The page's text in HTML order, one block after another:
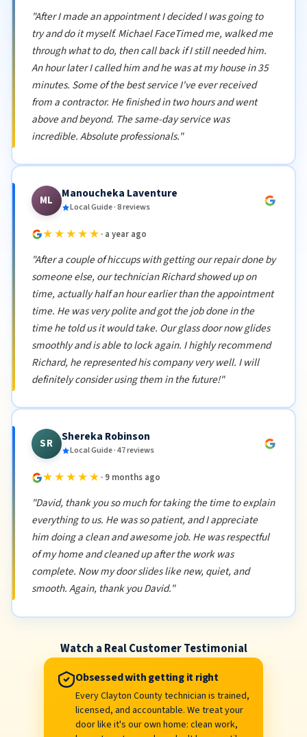
"After I made an appointment I decided I was going to
try and do it myself. Michael FaceTimed me, walked me
through what to do, then call back if I still needed him.
An hour later I called him and he was at my house in 35
minutes. Some of the best service I've ever received
from a contractor. He finished in two hours and went
above and beyond. The same-day service was
incredible. Absolute professionals."
ML Manoucheka Laventure
Local Guide · 8 reviews
★★★★★ · a year ago
"After a couple of hiccups with getting our repair done by
someone else, our technician Richard showed up on
time, actually half an hour earlier than the appointment
time. He was very polite and got the job done in the
time he told us it would take. Our glass door now glides
smoothly and is able to lock again. I highly recommend
Richard, he represented his company very well. I will
definitely consider using them in the future!"
SR Shereka Robinson
Local Guide · 47 reviews
★★★★★ · 9 months ago
"David, thank you so much for taking the time to explain
everything to us. He was so patient, and I appreciate
him doing a clean and awesome job. He was respectful
of my home and cleaned up after the work was
complete. Now my door slides like new, quiet, and
smooth. Again, thank you David."
Watch a Real Customer Testimonial
Obsessed with getting it right
Every Clayton County technician is trained,
licensed, and accountable. We treat your
door like it's our own home: clean work,